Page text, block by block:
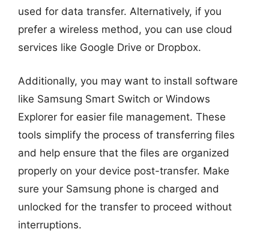
used for data transfer. Alternatively, if you
prefer a wireless method, you can use cloud
services like Google Drive or Dropbox.
Additionally, you may want to install software
like Samsung Smart Switch or Windows
Explorer for easier file management. These
tools simplify the process of transferring files
and help ensure that the files are organized
properly on your device post-transfer. Make
sure your Samsung phone is charged and
unlocked for the transfer to proceed without
interruptions.